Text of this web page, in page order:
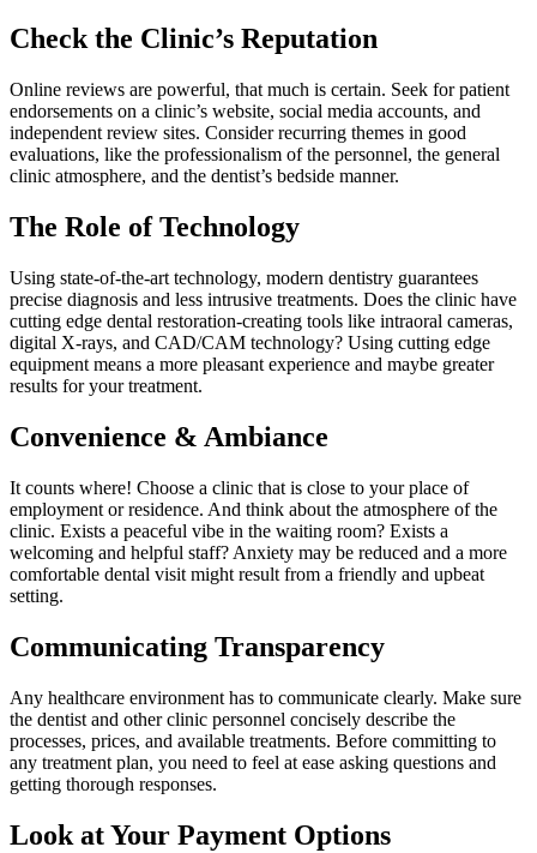
Check the Clinic’s Reputation
Online reviews are powerful, that much is certain. Seek for patient
endorsements on a clinic’s website, social media accounts, and
independent review sites. Consider recurring themes in good
evaluations, like the professionalism of the personnel, the general
clinic atmosphere, and the dentist’s bedside manner.
The Role of Technology
Using state-of-the-art technology, modern dentistry guarantees
precise diagnosis and less intrusive treatments. Does the clinic have
cutting edge dental restoration-creating tools like intraoral cameras,
digital X-rays, and CAD/CAM technology? Using cutting edge
equipment means a more pleasant experience and maybe greater
results for your treatment.
Convenience & Ambiance
It counts where! Choose a clinic that is close to your place of
employment or residence. And think about the atmosphere of the
clinic. Exists a peaceful vibe in the waiting room? Exists a
welcoming and helpful staff? Anxiety may be reduced and a more
comfortable dental visit might result from a friendly and upbeat
setting.
Communicating Transparency
Any healthcare environment has to communicate clearly. Make sure
the dentist and other clinic personnel concisely describe the
processes, prices, and available treatments. Before committing to
any treatment plan, you need to feel at ease asking questions and
getting thorough responses.
Look at Your Payment Options